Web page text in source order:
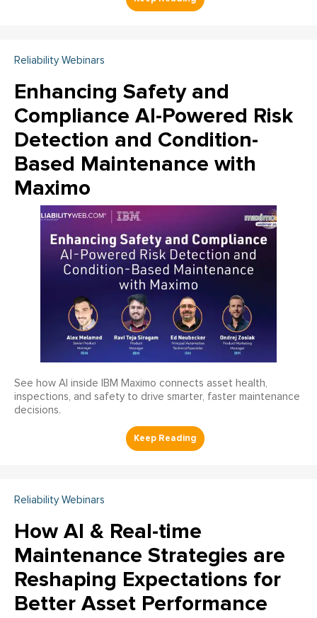
Reliability Webinars
Enhancing Safety and
Compliance AI-Powered Risk
Detection and Condition-
Based Maintenance with
Maximo
See how AI inside IBM Maximo connects asset health,
inspections, and safety to drive smarter, faster maintenance
decisions.
Reliability Webinars
How AI & Real-time
Maintenance Strategies are
Reshaping Expectations for
Better Asset Performance